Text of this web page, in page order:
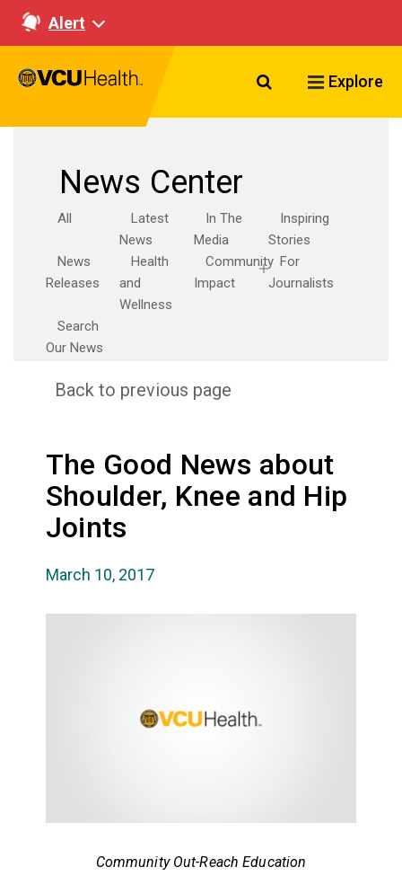
Alert
Search VCU
Explore
News Center
All
Latest
News
In The
Media
Inspiring
Stories
News
Releases
Health
and
Wellness
Community
Impact
For
Journalists
Search
Our News
Back to previous page
The Good News about
Shoulder, Knee and Hip
Joints
March 10, 2017
Community Out-Reach Education